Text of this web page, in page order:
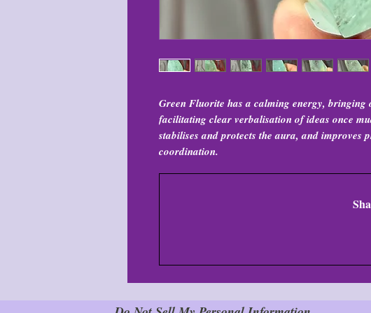
Green Fluorite has a calming energy,
facilitating clear verbalisation of ideas once
stabilises and protects the aura, and improves
coordination.